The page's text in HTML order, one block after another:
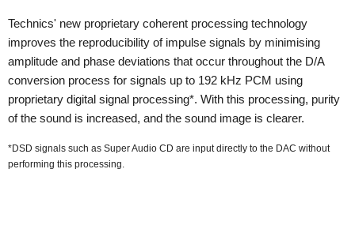
Technics' new proprietary coherent processing technology
improves the reproducibility of impulse signals by minimising
amplitude and phase deviations that occur throughout the D/A
conversion process for signals up to 192 kHz PCM using
proprietary digital signal processing*. With this processing, purity
of the sound is increased, and the sound image is clearer.
*DSD signals such as Super Audio CD are input directly to the DAC without
performing this processing.